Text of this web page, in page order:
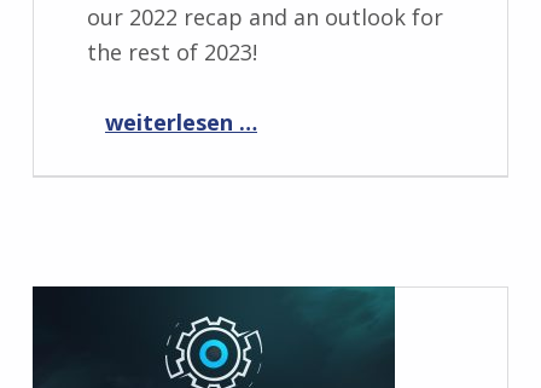
our 2022 recap and an outlook for
the rest of 2023!
“Past and future 2023”
weiterlesen …